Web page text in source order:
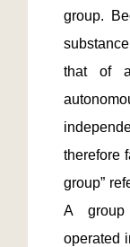
group.
that of
therefore
group”
A
operated